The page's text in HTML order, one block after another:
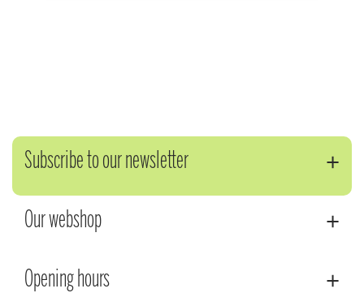
Subscribe to our newsletter
Our webshop
Opening hours